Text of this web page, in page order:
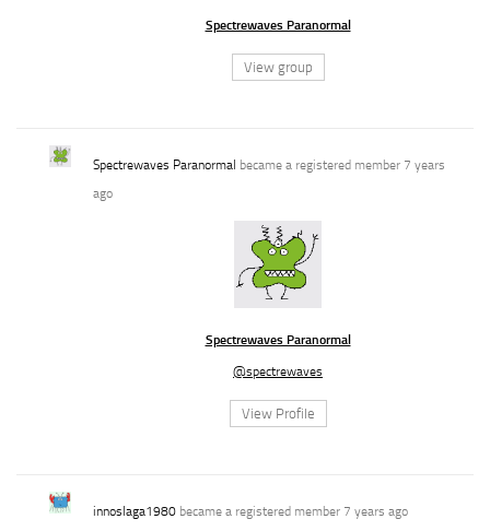
Spectrewaves Paranormal
View group
Spectrewaves Paranormal became a registered member 7 years
ago
Spectrewaves Paranormal
@spectrewaves
View Profile
innoslaga1980 became a registered member 7 years ago